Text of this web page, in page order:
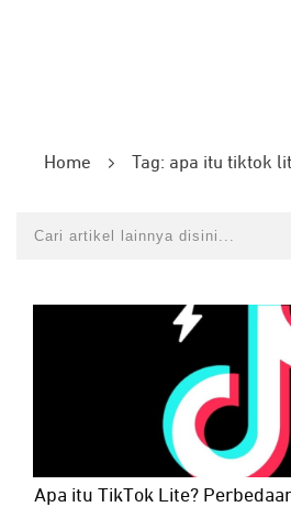
Home Tag: apa itu tiktok
Apa itu TikTok Lite?